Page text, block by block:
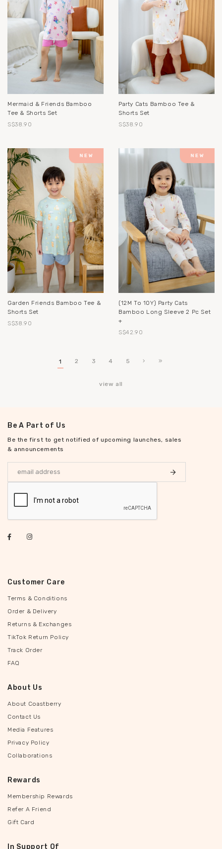
Mermaid & Friends Bamboo
Tee & Shorts Set
S$38.90
Party Cats Bamboo Tee &
Shorts Set
S$38.90
Garden Friends Bamboo Tee &
Shorts Set
S$38.90
(12M To 10Y) Party Cats
Bamboo Long Sleeve 2 Pc Set
+
S$42.90
1 2 3 4 5
view all
Be A Part of Us
Be the first to get notified of upcoming launches, sales
& announcements
Customer Care
Terms & Conditions
Order & Delivery
Returns & Exchanges
TikTok Return Policy
Track Order
FAQ
About Us
About Coastberry
Contact Us
Media Features
Privacy Policy
Collaborations
Rewards
Membership Rewards
Refer A Friend
Gift Card
In Support Of